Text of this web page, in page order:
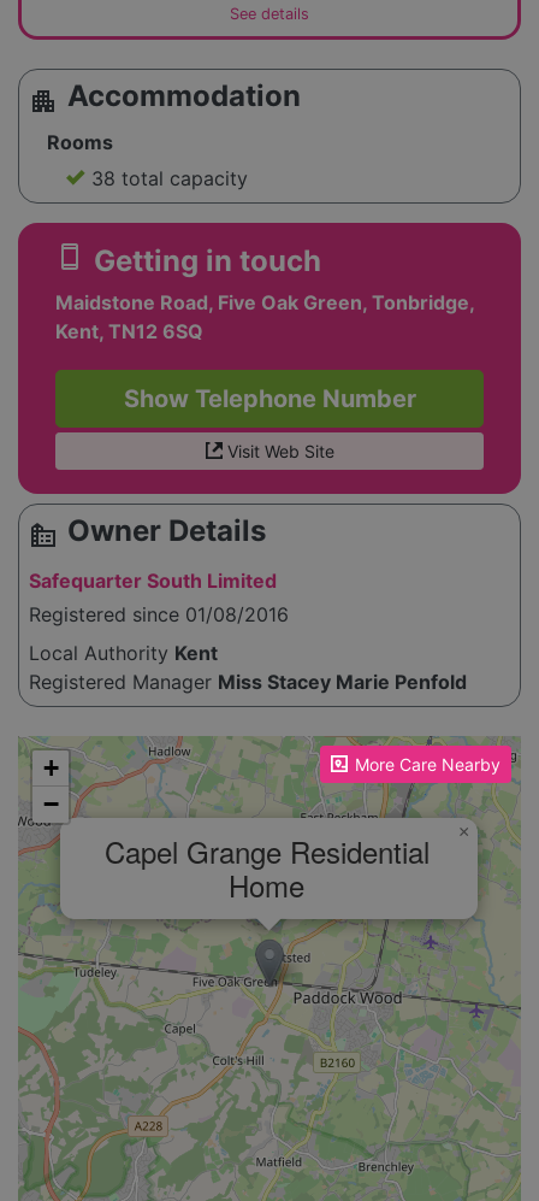
See details
apartment Accommodation
Rooms
38 total capacity
smartphone Getting in touch
Maidstone Road, Five Oak Green, Tonbridge,
Kent, TN12 6SQ
Show Telephone Number
Visit Web Site
source_environment Owner Details
Safequarter South Limited
Registered since 01/08/2016
Local Authority Kent
Registered Manager Miss Stacey Marie Penfold
More Care Nearby
Please enable JavaScript to see the map!
Capel Grange Residential
Home
×
+
−